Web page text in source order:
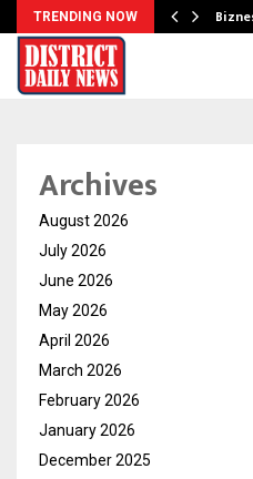
TRENDING NOW
Archives
August 2026
July 2026
June 2026
May 2026
April 2026
March 2026
February 2026
January 2026
December 2025